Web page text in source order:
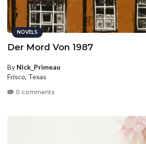
NOVELS
Der Mord Von 1987
By Nick_Primeau
Frisco, Texas
0 comments